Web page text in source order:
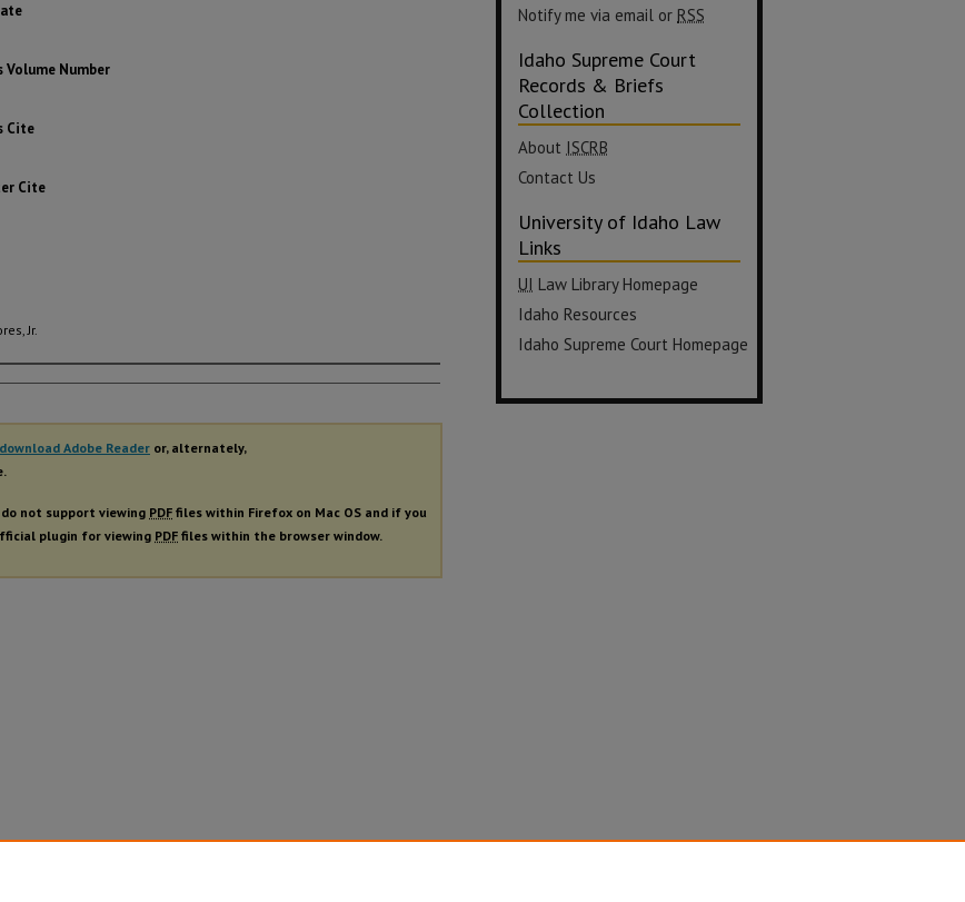
Volume Number
Cite
Cite
Jr.
download Adobe Reader or, alternately,
not support viewing PDF files within Firefox on Mac OS and if you
plugin for viewing PDF files within the browser window.
Notify me via email or RSS
Idaho Supreme Court
Records & Briefs
Collection
About ISCRB
Contact Us
University of Idaho Law
Links
UI Law Library Homepage
Idaho Resources
Idaho Supreme Court Homepage